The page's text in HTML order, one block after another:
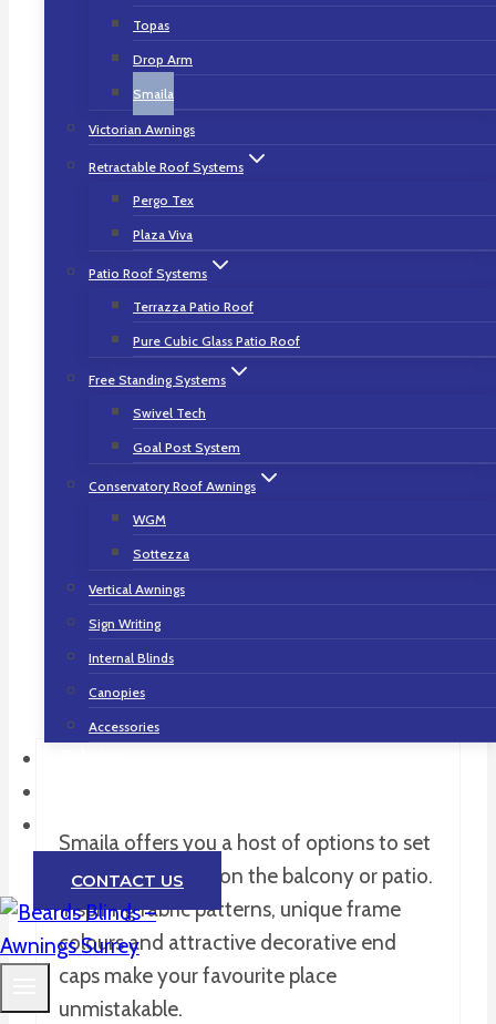
Topas
Drop Arm
Smaila
Victorian Awnings
Retractable Roof Systems
Pergo Tex
Plaza Viva
Patio Roof Systems
Terrazza Patio Roof
Pure Cubic Glass Patio Roof
Free Standing Systems
Swivel Tech
Goal Post System
Conservatory Roof Awnings
WGM
Sottezza
Vertical Awnings
Sign Writing
Internal Blinds
Canopies
Accessories
CONTACT US
Slim, Cubic Awning
Design, Which Goes
Viral
Transform your balcony or patio to your
very individual haven of well-being – with
Smaila! The “little one” provides your
outdoor paradise plenty of style within a
confined space. Its stylish, square look
without visible screws and an
exceptionally large fabric surface area suit
you and your needs for a demanding
living atmosphere – for example in
modern, urban surroundings.
Smaila offers you a host of options to set
fantastic accents on the balcony or patio.
Inspiring fabric patterns, unique frame
colours and attractive decorative end
caps make your favourite place
unmistakable.